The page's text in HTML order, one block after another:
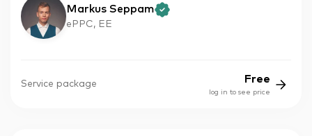
Markus Seppam
ePPC, EE
Service package Free
log in to see price